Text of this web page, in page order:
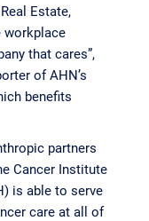
Estate,
workplace
that cares”,
of AHN’s
benefits
partners
Cancer Institute
is able to serve
care at all of